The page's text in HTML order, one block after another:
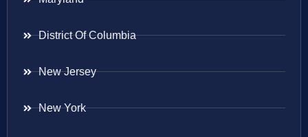
District Of Columbia
New Jersey
New York